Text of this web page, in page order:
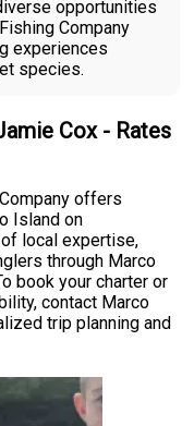
opportunities
Company
experiences
species.
Cox - Rates
offers
Island on
local expertise,
through Marco
book your charter or
contact Marco
trip planning and